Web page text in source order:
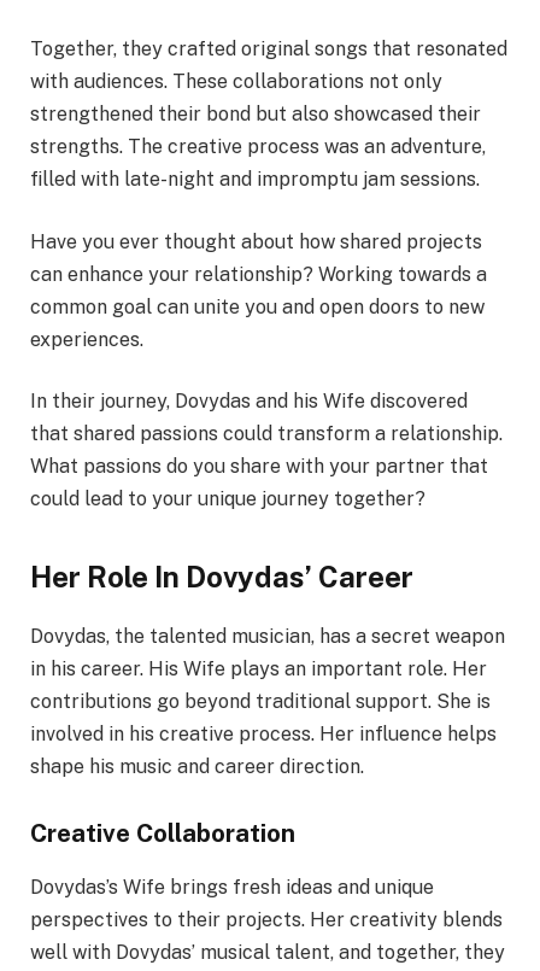
Together, they crafted original songs that resonated
with audiences. These collaborations not only
strengthened their bond but also showcased their
strengths. The creative process was an adventure,
filled with late-night and impromptu jam sessions.
Have you ever thought about how shared projects
can enhance your relationship? Working towards a
common goal can unite you and open doors to new
experiences.
In their journey, Dovydas and his Wife discovered
that shared passions could transform a relationship.
What passions do you share with your partner that
could lead to your unique journey together?
Her Role In Dovydas’ Career
Dovydas, the talented musician, has a secret weapon
in his career. His Wife plays an important role. Her
contributions go beyond traditional support. She is
involved in his creative process. Her influence helps
shape his music and career direction.
Creative Collaboration
Dovydas’s Wife brings fresh ideas and unique
perspectives to their projects. Her creativity blends
well with Dovydas’ musical talent, and together, they